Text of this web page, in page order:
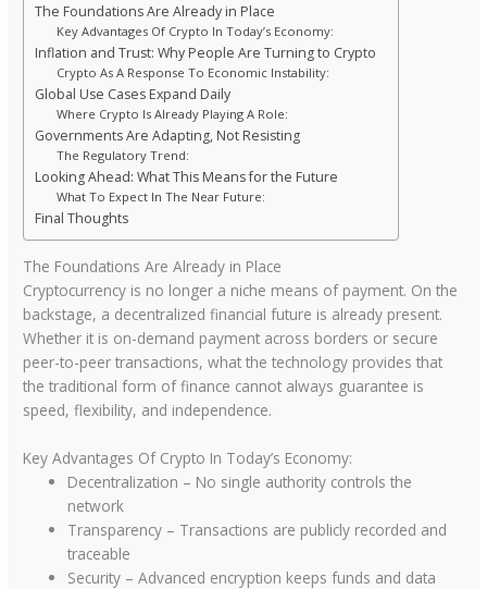
The Foundations Are Already in Place
Key Advantages Of Crypto In Today’s Economy:
Inflation and Trust: Why People Are Turning to Crypto
Crypto As A Response To Economic Instability:
Global Use Cases Expand Daily
Where Crypto Is Already Playing A Role:
Governments Are Adapting, Not Resisting
The Regulatory Trend:
Looking Ahead: What This Means for the Future
What To Expect In The Near Future:
Final Thoughts
The Foundations Are Already in Place
Cryptocurrency is no longer a niche means of payment. On the
backstage, a decentralized financial future is already present.
Whether it is on-demand payment across borders or secure
peer-to-peer transactions, what the technology provides that
the traditional form of finance cannot always guarantee is
speed, flexibility, and independence.
Key Advantages Of Crypto In Today’s Economy:
Decentralization – No single authority controls the
network
Transparency – Transactions are publicly recorded and
traceable
Security – Advanced encryption keeps funds and data